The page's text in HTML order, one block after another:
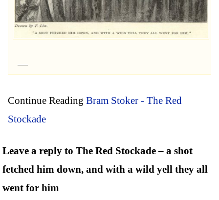
Continue Reading Bram Stoker - The Red
Stockade
Leave a reply to The Red Stockade – a shot
fetched him down, and with a wild yell they all
went for him